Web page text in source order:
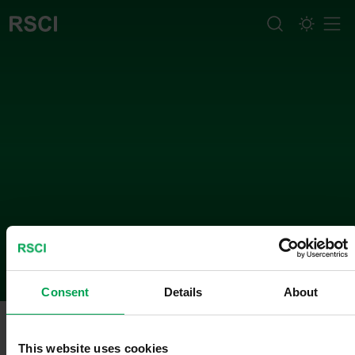
Consent Details About
This website uses cookies
What we do
Method